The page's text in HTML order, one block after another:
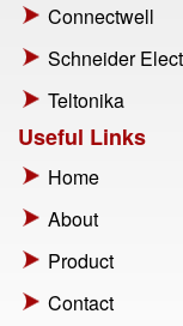
Connectwell
Schneider
Teltonika
Useful Links
Home
About
Product
Contact